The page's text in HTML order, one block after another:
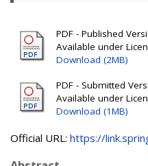
PDF - Published
Available under
Download (2MB)
PDF - Submitted
Available under
Download (1MB)
Official URL: https://